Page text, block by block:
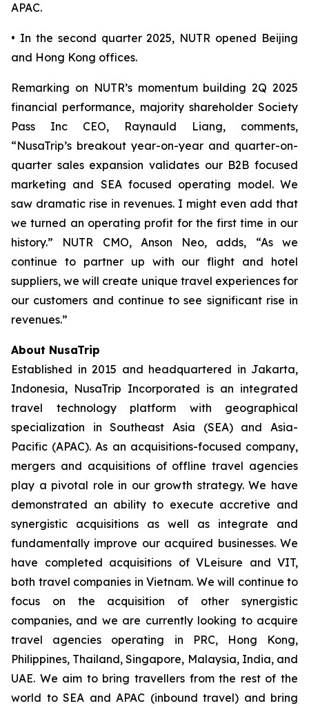
APAC.
• In the second quarter 2025, NUTR opened Beijing
and Hong Kong offices.
Remarking on NUTR’s momentum building 2Q 2025
financial performance, majority shareholder Society
Pass Inc CEO, Raynauld Liang, comments,
“NusaTrip’s breakout year-on-year and quarter-on-
quarter sales expansion validates our B2B focused
marketing and SEA focused operating model. We
saw dramatic rise in revenues. I might even add that
we turned an operating profit for the first time in our
history.” NUTR CMO, Anson Neo, adds, “As we
continue to partner up with our flight and hotel
suppliers, we will create unique travel experiences for
our customers and continue to see significant rise in
revenues.”
About NusaTrip
Established in 2015 and headquartered in Jakarta,
Indonesia, NusaTrip Incorporated is an integrated
travel technology platform with geographical
specialization in Southeast Asia (SEA) and Asia-
Pacific (APAC). As an acquisitions-focused company,
mergers and acquisitions of offline travel agencies
play a pivotal role in our growth strategy. We have
demonstrated an ability to execute accretive and
synergistic acquisitions as well as integrate and
fundamentally improve our acquired businesses. We
have completed acquisitions of VLeisure and VIT,
both travel companies in Vietnam. We will continue to
focus on the acquisition of other synergistic
companies, and we are currently looking to acquire
travel agencies operating in PRC, Hong Kong,
Philippines, Thailand, Singapore, Malaysia, India, and
UAE. We aim to bring travellers from the rest of the
world to SEA and APAC (inbound travel) and bring